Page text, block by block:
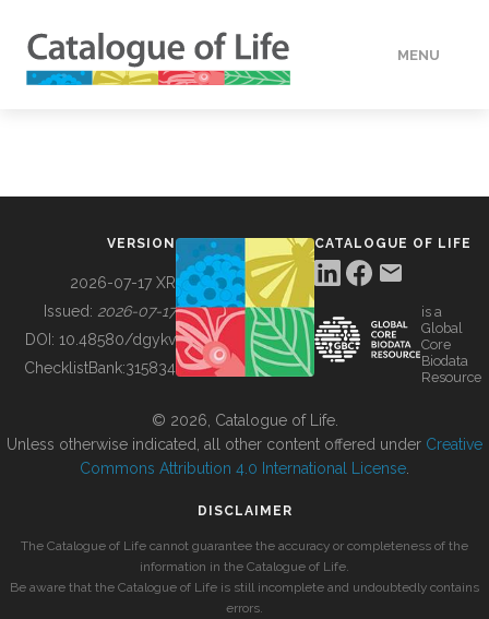
MENU
BUILDING COL
VERSION
2026-07-17 XR
Issued: 2026-07-17
DOI: 10.48580/dgykv
ChecklistBank:315834
CATALOGUE OF LIFE
is a
Global
Core
Biodata
Resource
© 2026, Catalogue of Life.
Unless otherwise indicated, all other content offered under Creative
Commons Attribution 4.0 International License
DISCLAIMER
The Catalogue of Life cannot guarantee the accuracy or completeness of the
information in the Catalogue of Life.
Be aware that the Catalogue of Life is still incomplete and undoubtedly contains
errors.